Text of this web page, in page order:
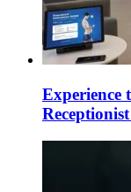
Experience